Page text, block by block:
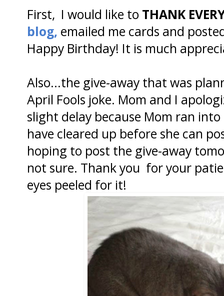
First, I would like to THANK
blog, emailed me cards and
Happy Birthday! It is much
Also...the give-away that was
April Fools joke. Mom and I
slight delay because Mom ran
have cleared up before she can
hoping to post the give-away
not sure. Thank you for your
eyes peeled for it!